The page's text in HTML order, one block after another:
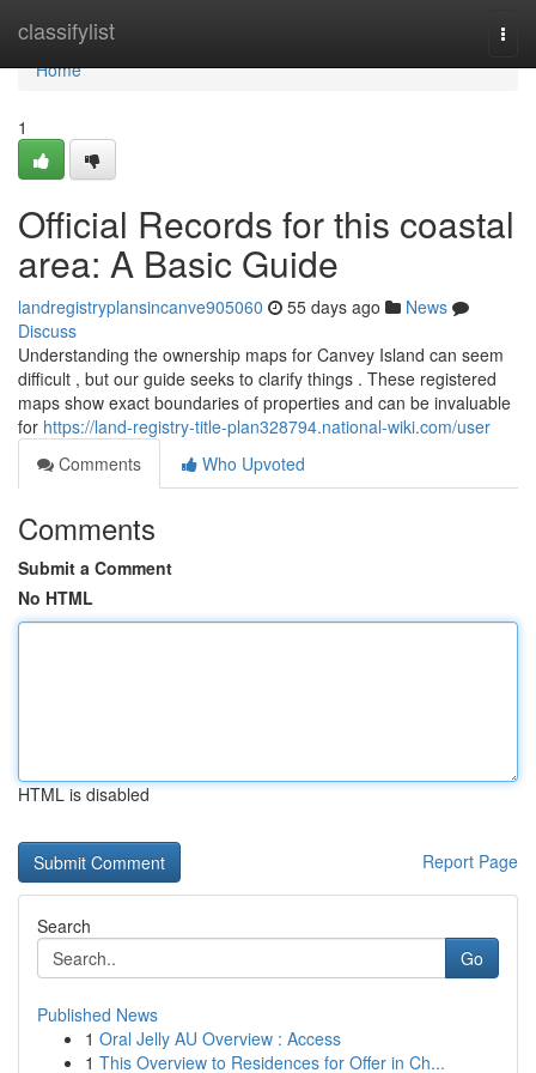
classifylist
Home
Home
1
Official Records for this coastal
area: A Basic Guide
landregistryplansincanve905060 55 days ago
News
Discuss
Understanding the ownership maps for Canvey Island can seem
difficult , but our guide seeks to clarify things . These registered
maps show exact boundaries of properties and can be invaluable
for https://land-registry-title-plan328794.national-wiki.com/user
Comments
Who Upvoted
Comments
Submit a Comment
No HTML
HTML is disabled
Report Page
Search
Go
Published News
1 Oral Jelly AU Overview : Access
1 This Overview to Residences for Offer in Ch...